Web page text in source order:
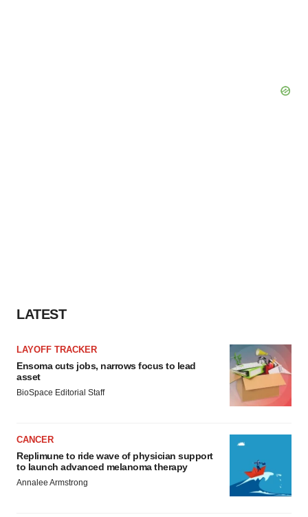
LATEST
LAYOFF TRACKER
Ensoma cuts jobs, narrows focus to lead
asset
BioSpace Editorial Staff
CANCER
Replimune to ride wave of physician support
to launch advanced melanoma therapy
Annalee Armstrong